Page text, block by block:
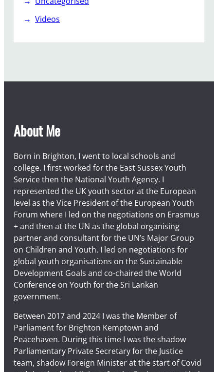
Videos
About Me
Born in Brighton, I went to local schools and
college. I first worked for the East Sussex Youth
Service then the National Youth Agency. I
represented the UK youth sector at the European
level as the Vice President of the European Youth
Forum where I led on the negotiations on Erasmus
+ and then at the UN as the global organising
partner and consultant for the UN’s Major Group
on Children and Youth. I led on negotiations for
global youth organisations on the Sustainable
Development Goals and co-chaired the World
Conference on Youth for the Sri Lankan
government.
Between 2017 and 2024 I was the Member of
Parliament for Brighton Kemptown and
Peacehaven. During this time I was the shadow
Parliamentary Private Secretary for the Justice
team, shadow Foreign Minister at the start of Covid